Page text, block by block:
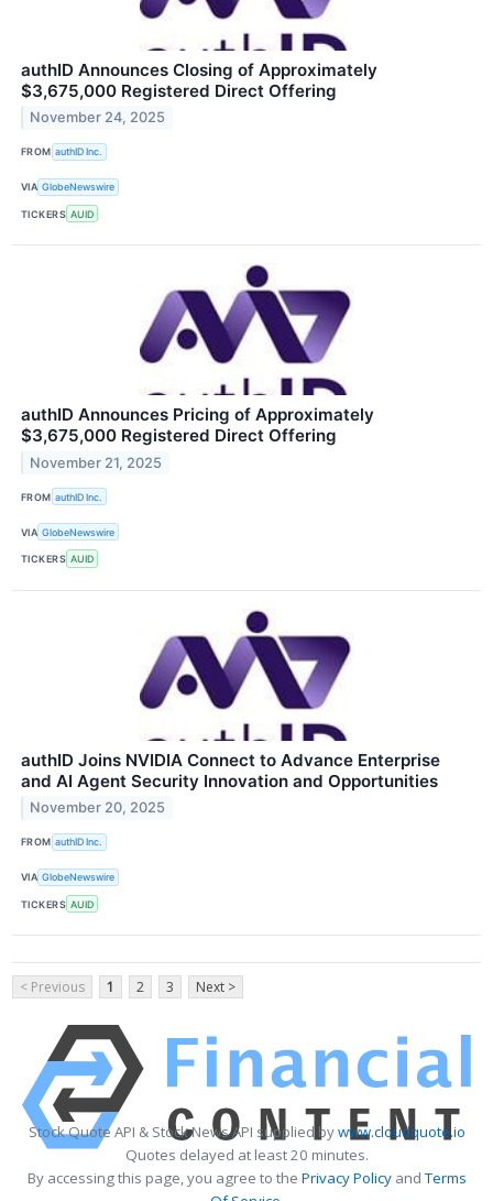
authID Announces Closing of Approximately
$3,675,000 Registered Direct Offering
November 24, 2025
FROM authID Inc.
VIA GlobeNewswire
TICKERS AUID
authID Announces Pricing of Approximately
$3,675,000 Registered Direct Offering
November 21, 2025
FROM authID Inc.
VIA GlobeNewswire
TICKERS AUID
authID Joins NVIDIA Connect to Advance Enterprise
and AI Agent Security Innovation and Opportunities
November 20, 2025
FROM authID Inc.
VIA GlobeNewswire
TICKERS AUID
< Previous 1 2 3 Next >
Stock Quote API & Stock News API supplied bywww.cloudquote.io
Quotes delayed at least 20 minutes.
By accessing this page, you agree to the Privacy PolicyandTerms